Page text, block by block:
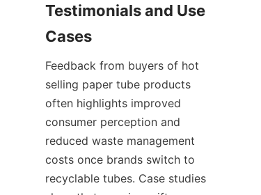
Testimonials and Use
Feedback from buyers of hot
selling paper tube products
often highlights improved
consumer perception and
reduced waste management
costs once brands switch to
recyclable tubes. Case studies